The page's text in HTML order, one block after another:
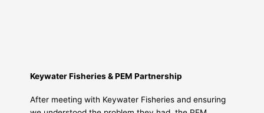
Keywater Fisheries & PEM Partnership
After meeting with Keywater Fisheries and ensuring